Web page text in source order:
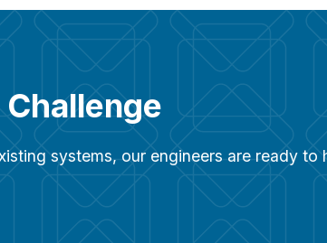
Challenge
systems, our engineers are ready